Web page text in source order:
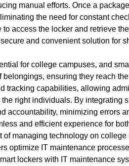
manual efforts. Once a
the need for constant
access the locker and retrieve
and convenient solution for
for college campuses, and
belongings, ensuring they reach
tracking capabilities, allowing
right individuals. By integrating
accountability, minimizing errors
and efficient experience for
of managing technology on
optimize IT maintenance
lockers with IT maintenance